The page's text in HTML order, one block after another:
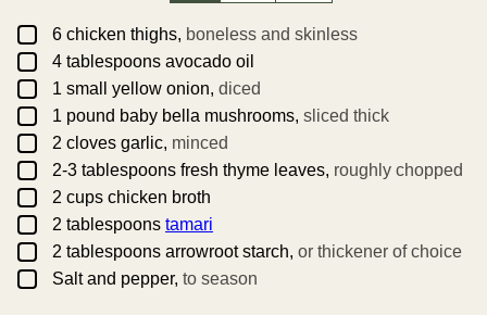
E ▢6 chicken thighs, boneless and skinless
▢4 tablespoons avocado oil
▢1 small yellow onion, diced
▢1 pound baby bella mushrooms, sliced thick
▢2 cloves garlic, minced
▢2-3 tablespoons fresh thyme leaves, roughly chopped
▢2 cups chicken broth
▢2 tablespoons tamari
▢2 tablespoons arrowroot starch, or thickener of choice
▢Salt and pepper, to season